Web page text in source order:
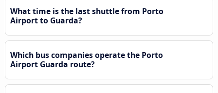
What time is the last shuttle from Porto
Airport to Guarda?
Which bus companies operate the Porto
Airport Guarda route?